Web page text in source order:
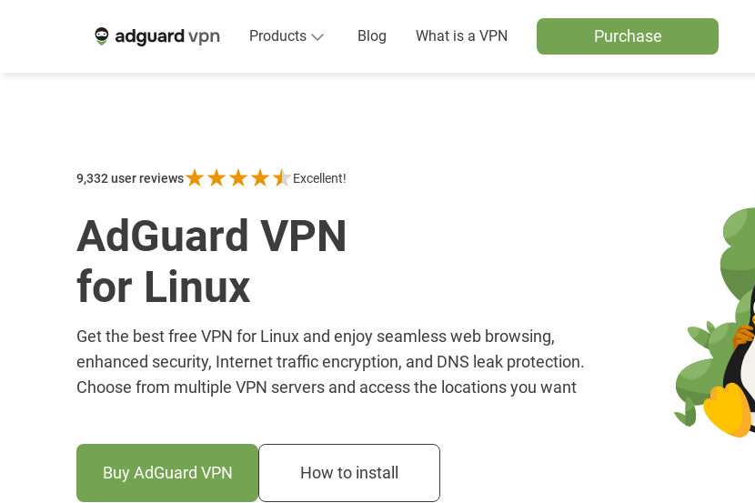
Products Blog What is a VPN Purchase
9,332user reviews Excellent!
AdGuard VPN
for Linux
Get the best free VPN for Linux and enjoy seamless web browsing,
enhanced security, Internet traffic encryption, and DNS leak protection.
Choose from multiple VPN servers and access the locations you want
Buy AdGuard VPN How to install